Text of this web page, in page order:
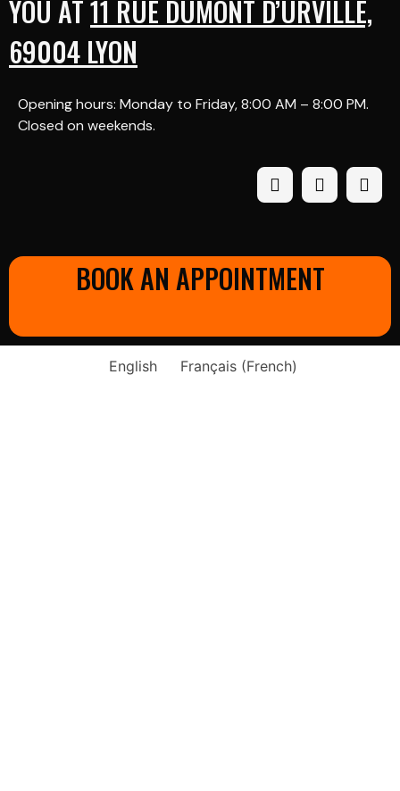
YOU AT11 RUE DUMONT D’URVILLE,
69004 LYON
Opening hours: Monday to Friday, 8:00 AM – 8:00 PM.
Closed on weekends.
BOOK AN APPOINTMENT
English Français(French)